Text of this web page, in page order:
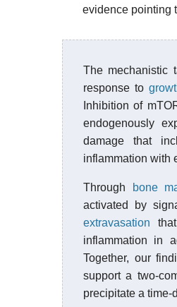
evidence pointing
The mechanistic
response to
Inhibition of
endogenously
damage that
inflammation with
Through bone
activated by
extravasation
inflammation in
Together, our
support a two-
precipitate a time-